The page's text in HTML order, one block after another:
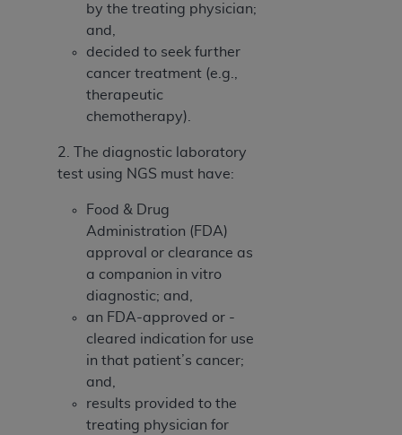
by the treating physician;
and,
decided to seek further
cancer treatment (e.g.,
therapeutic
chemotherapy).
2. The diagnostic laboratory
test using NGS must have:
Food & Drug
Administration (FDA)
approval or clearance as
a companion in vitro
diagnostic; and,
an FDA-approved or -
cleared indication for use
in that patient’s cancer;
and,
results provided to the
treating physician for